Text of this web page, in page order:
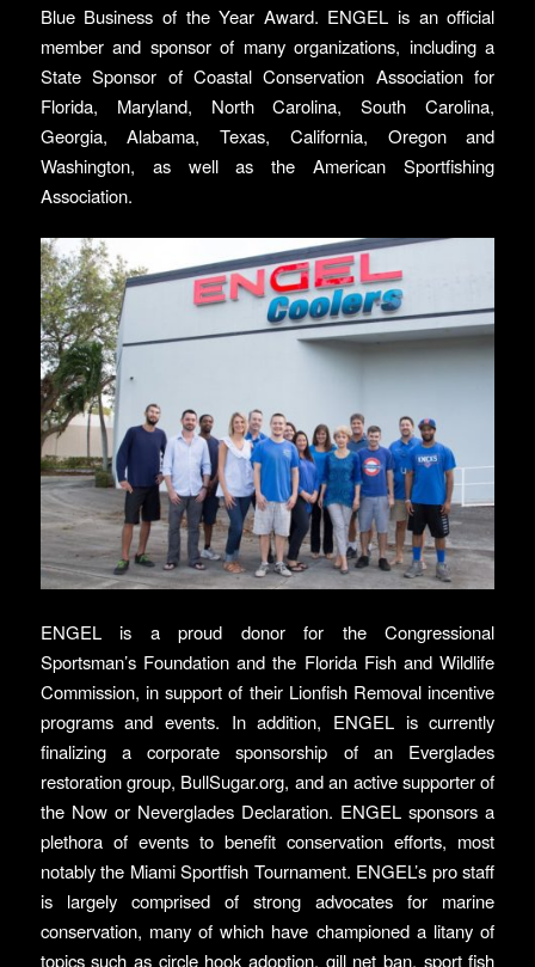
Blue Business of the Year Award. ENGEL is an official
member and sponsor of many organizations, including a
State Sponsor of Coastal Conservation Association for
Florida, Maryland, North Carolina, South Carolina,
Georgia, Alabama, Texas, California, Oregon and
Washington, as well as the American Sportfishing
Association.
ENGEL is a proud donor for the Congressional
Sportsman’s Foundation and the Florida Fish and Wildlife
Commission, in support of their Lionfish Removal incentive
programs and events. In addition, ENGEL is currently
finalizing a corporate sponsorship of an Everglades
restoration group, BullSugar.org, and an active supporter of
the Now or Neverglades Declaration. ENGEL sponsors a
plethora of events to benefit conservation efforts, most
notably the Miami Sportfish Tournament. ENGEL’s pro staff
is largely comprised of strong advocates for marine
conservation, many of which have championed a litany of
topics such as circle hook adoption, gill net ban, sport fish